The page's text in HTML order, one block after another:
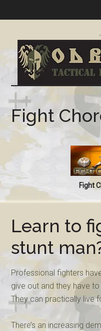
Fight
Fight
Learn to
stunt
Professional fighters
give out and they have
They can practically live
There’s an increasing